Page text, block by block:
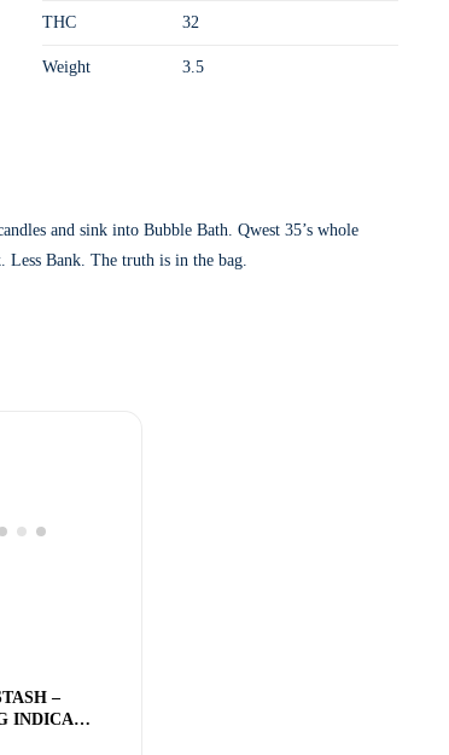
THC 32
Weight 3.5
and sink into Bubble Bath. Qwest 35’s whole
Less Bank. The truth is in the bag.
–
INDICA